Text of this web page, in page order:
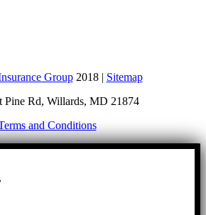
Group2018 | Sitemap
Pine Rd, Willards, MD 21874
and Conditions